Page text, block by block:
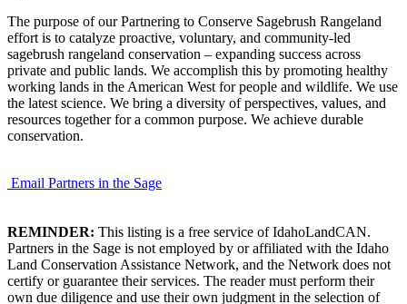
The purpose of our Partnering to Conserve Sagebrush Rangeland
effort is to catalyze proactive, voluntary, and community-led
sagebrush rangeland conservation – expanding success across
private and public lands. We accomplish this by promoting healthy
working lands in the American West for people and wildlife. We use
the latest science. We bring a diversity of perspectives, values, and
resources together for a common purpose. We achieve durable
conservation.
Email Partners in the Sage
REMINDER: This listing is a free service of IdahoLandCAN.
Partners in the Sage is not employed by or affiliated with the Idaho
Land Conservation Assistance Network, and the Network does not
certify or guarantee their services. The reader must perform their
own due diligence and use their own judgment in the selection of